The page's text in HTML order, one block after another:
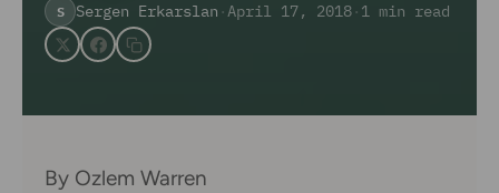
S Sergen Erkarslan ·April 17, 2018 · 1 min read
By Ozlem Warren